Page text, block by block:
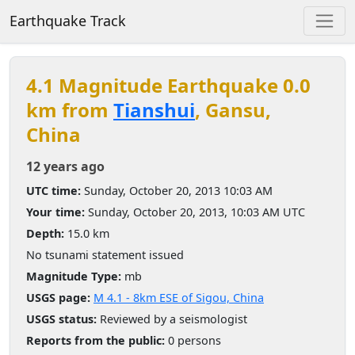
Earthquake Track
4.1 Magnitude Earthquake 0.0
km from Tianshui, Gansu,
China
12 years ago
UTC time: Sunday, October 20, 2013 10:03 AM
Your time: Sunday, October 20, 2013, 10:03 AM UTC
Depth: 15.0 km
No tsunami statement issued
Magnitude Type: mb
USGS page: M 4.1 - 8km ESE of Sigou, China
USGS status: Reviewed by a seismologist
Reports from the public: 0 persons